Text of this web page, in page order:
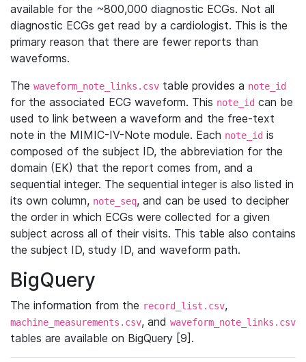
available for the ~800,000 diagnostic ECGs. Not all
diagnostic ECGs get read by a cardiologist. This is the
primary reason that there are fewer reports than
waveforms.
The waveform_note_links.csv table provides a note_id
for the associated ECG waveform. This note_id can be
used to link between a waveform and the free-text
note in the MIMIC-IV-Note module. Each note_id is
composed of the subject ID, the abbreviation for the
domain (EK) that the report comes from, and a
sequential integer. The sequential integer is also listed in
its own column, note_seq, and can be used to decipher
the order in which ECGs were collected for a given
subject across all of their visits. This table also contains
the subject ID, study ID, and waveform path.
BigQuery
The information from the record_list.csv,
machine_measurements.csv, and waveform_note_links.csv
tables are available on BigQuery [9].